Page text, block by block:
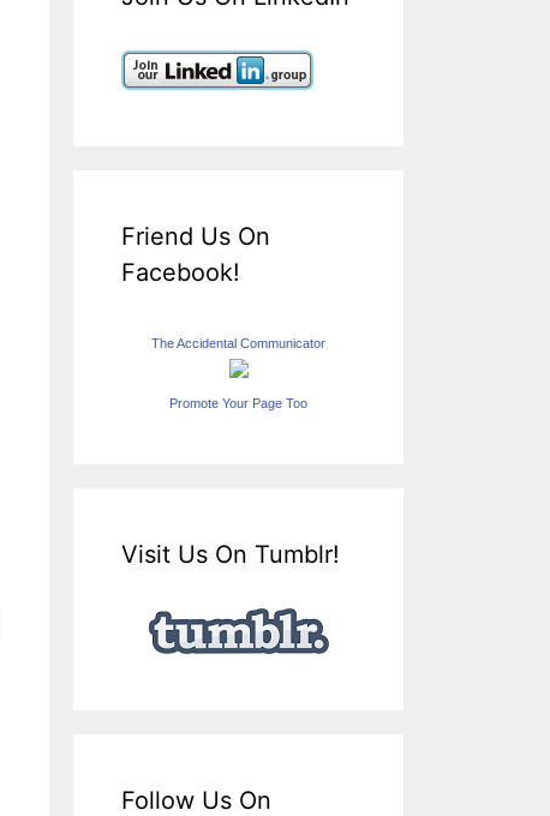
Friend Us On
Facebook!
The Accidental Communicator
Promote Your Page Too
Visit Us On Tumblr!
Follow Us On